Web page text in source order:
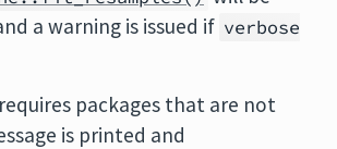
a warning is issued if verbose
packages that are not
is printed and